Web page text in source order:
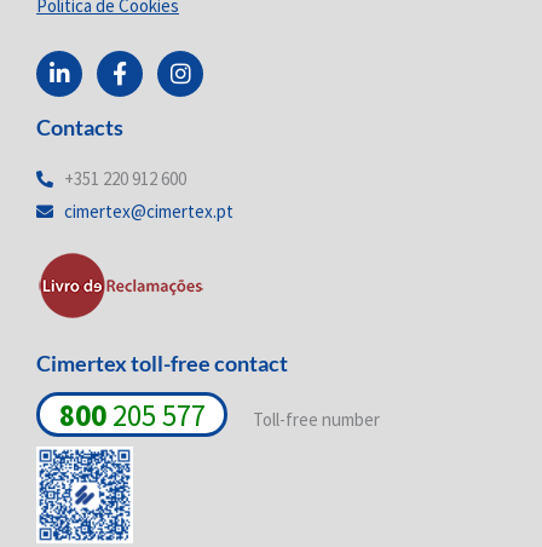
Política de Cookies
L
i
n
k
d
n
i
n
F
a
c
e
o
k
I
n
s
g
a
Contacts
+351 220 912 600
cimertex@cimertex.pt
Cimertex toll-free contact
800205 577 Toll-free number